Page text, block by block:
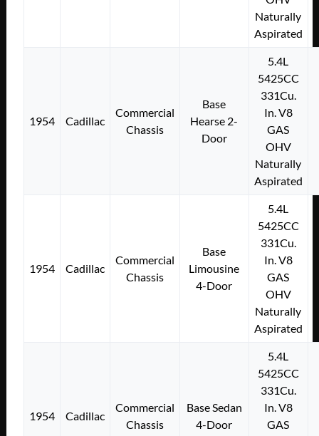
Naturally
Aspirated
1954 Cadillac
Commercial
Chassis
Base
Hearse 2-
Door
5.4L
5425CC
331Cu.
In. V8
GAS
OHV
Naturally
Aspirated
1954 Cadillac
Commercial
Chassis
Base
Limousine
4-Door
5.4L
5425CC
331Cu.
In. V8
GAS
OHV
Naturally
Aspirated
1954 Cadillac
Commercial
Chassis
Base Sedan
4-Door
5.4L
5425CC
331Cu.
In. V8
GAS